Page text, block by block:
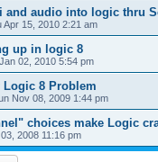
and audio into logic thru
Apr 15, 2010 2:21 am
up in logic 8
02, 2010 5:54 pm
8 Problem
Nov 08, 2009 1:44 pm
choices make Logic
2008 11:16 pm